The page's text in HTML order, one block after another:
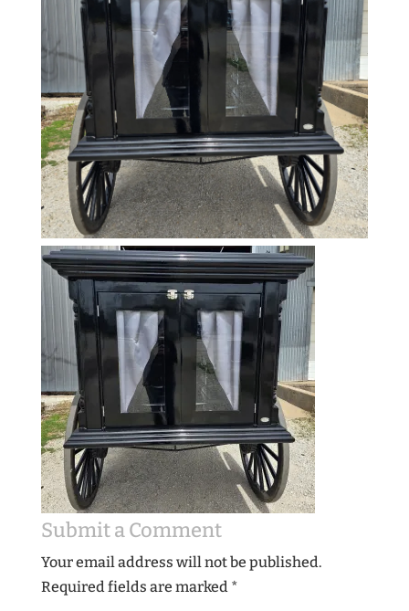
Submit a Comment
Your email address will not be published.
Required fields are marked *